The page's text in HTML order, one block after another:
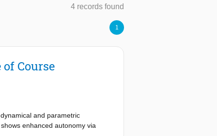
4 records found
1
Course
and parametric
enhanced autonomy via